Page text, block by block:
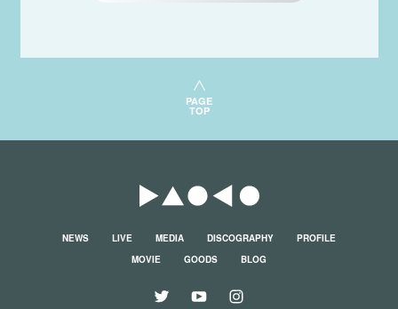
PAGE
TOP
NEWS LIVE MEDIA DISCOGRAPHY
PROFILE
MOVIE
GOODS BLOG